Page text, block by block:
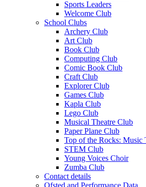
Sports Leaders
Welcome Club
School Clubs
Archery Club
Art Club
Book Club
Computing Club
Comic Book Club
Craft Club
Explorer Club
Games Club
Kapla Club
Lego Club
Musical Theatre Club
Paper Plane Club
Top of the Rocks: Music
STEM Club
Young Voices Choir
Zumba Club
Contact details